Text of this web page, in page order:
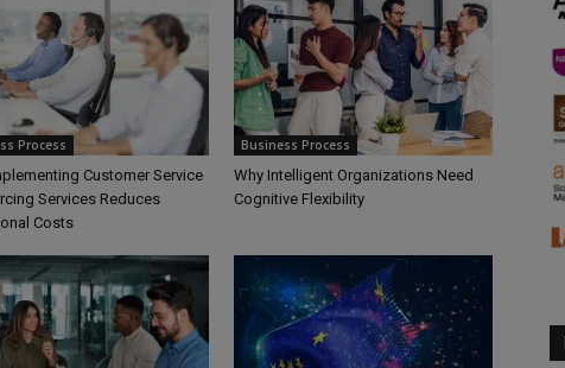
Process
Customer Service
Services Reduces
Costs
Business Process
Why Intelligent Organizations Need
Cognitive Flexibility